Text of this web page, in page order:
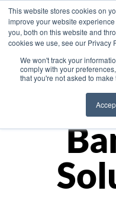
This website stores cookies on
improve your website
you, both on this website and
cookies we use, see our Privacy
We won't track your
comply with your
that you're not asked to